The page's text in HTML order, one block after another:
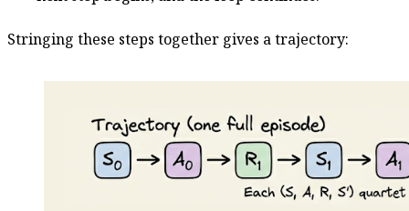
Stringing these steps together gives a trajectory: